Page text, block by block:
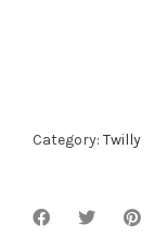
Category: Twilly